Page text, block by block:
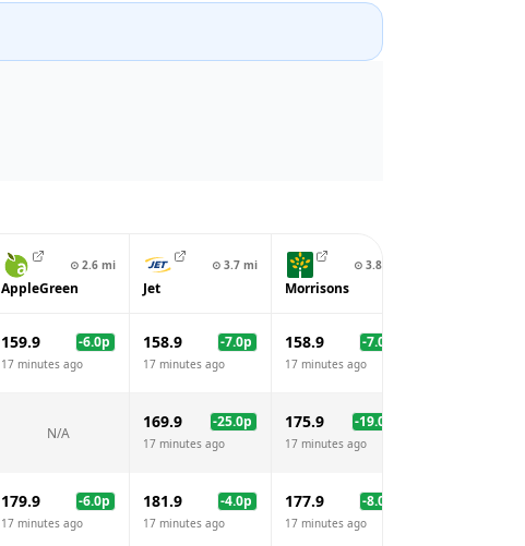
⊙ 2.6 mi
AppleGreen
⊙ 3.7 mi
Jet
⊙ 3.8
Morrisons
159.9 -6.0p
17 minutes ago
158.9 -7.0p
17 minutes ago
158.9 -7.0
17 minutes ago
N/A
169.9 -25.0p
17 minutes ago
175.9 -19.0
17 minutes ago
179.9 -6.0p
17 minutes ago
181.9 -4.0p
17 minutes ago
177.9 -8.0
17 minutes ago